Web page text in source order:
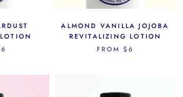
ALMOND VANILLA JOJOBA
REVITALIZING LOTION
FROM $6